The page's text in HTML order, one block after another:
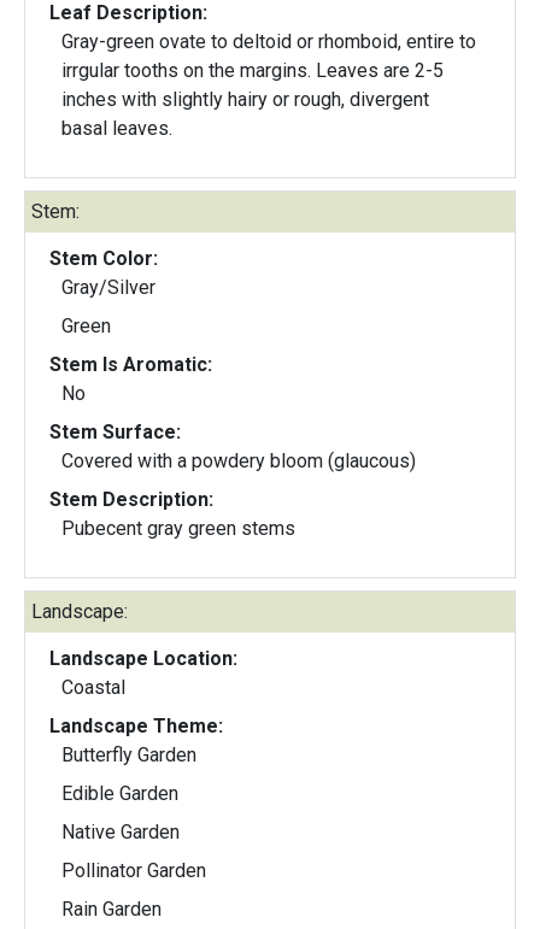
Leaf Description:
Gray-green ovate to deltoid or rhomboid, entire to
irrgular tooths on the margins. Leaves are 2-5
inches with slightly hairy or rough, divergent
basal leaves.
Stem:
Stem Color:
Gray/Silver
Green
Stem Is Aromatic:
No
Stem Surface:
Covered with a powdery bloom (glaucous)
Stem Description:
Pubecent gray green stems
Landscape:
Landscape Location:
Coastal
Landscape Theme:
Butterfly Garden
Edible Garden
Native Garden
Pollinator Garden
Rain Garden